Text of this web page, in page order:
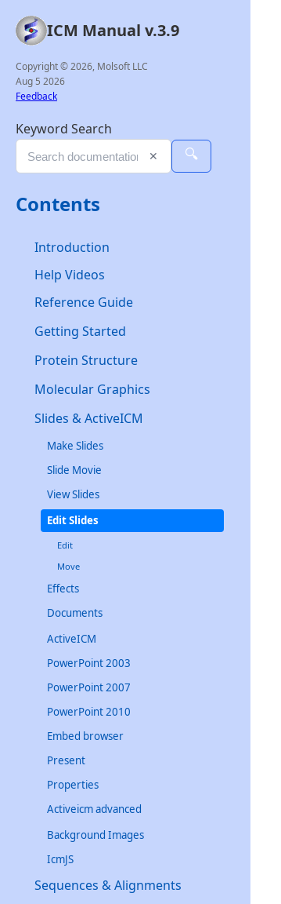
ICM Manual v.3.9
Copyright © 2026, Molsoft LLC
Aug 5 2026
Feedback
Keyword Search
✕ 🔍
Contents
Introduction
Help Videos
Reference Guide
Getting Started
Protein Structure
Molecular Graphics
Slides & ActiveICM
Make Slides
Slide Movie
View Slides
Edit Slides
Edit
Move
Effects
Documents
ActiveICM
PowerPoint 2003
PowerPoint 2007
PowerPoint 2010
Embed browser
Present
Properties
Activeicm advanced
Background Images
IcmJS
Sequences & Alignments